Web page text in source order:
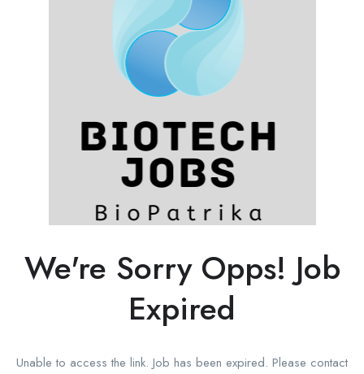
We're Sorry Opps! Job
Expired
Unable to access the link. Job has been expired. Please contact